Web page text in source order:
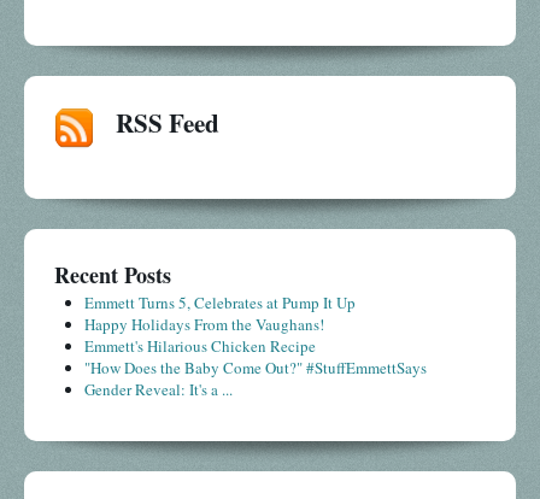
RSS Feed
Recent Posts
Emmett Turns 5, Celebrates at Pump It Up
Happy Holidays From the Vaughans!
Emmett's Hilarious Chicken Recipe
"How Does the Baby Come Out?" #StuffEmmettSays
Gender Reveal: It's a ...